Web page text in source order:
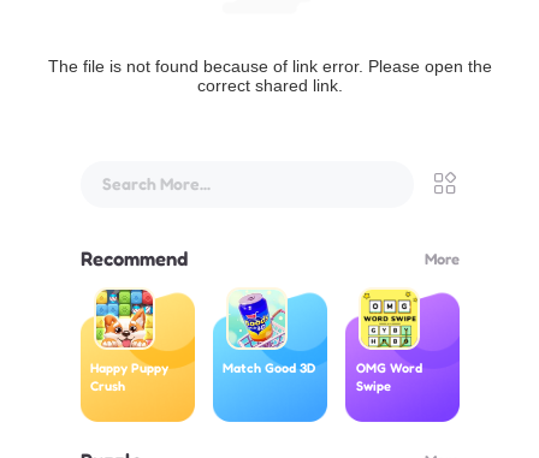
The file is not found because of link error. Please open the
correct shared link.